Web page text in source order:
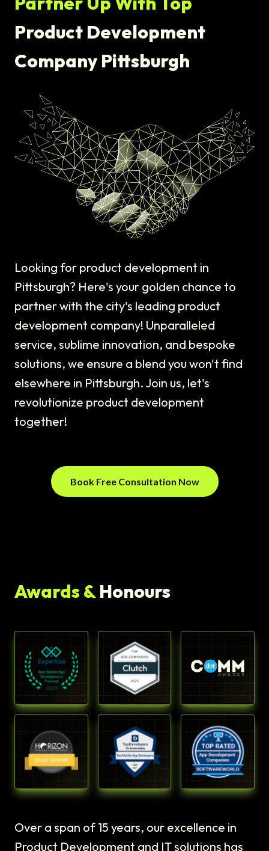
Product Development
Company Pittsburgh
Looking for product development in
Pittsburgh? Here's your golden chance to
partner with the city's leading product
development company! Unparalleled
service, sublime innovation, and bespoke
solutions, we ensure a blend you won't find
elsewhere in Pittsburgh. Join us, let's
revolutionize product development
together!
Book Free Consultation Now
Awards &Honours
Over a span of 15 years, our excellence in
Product Development and IT solutions has